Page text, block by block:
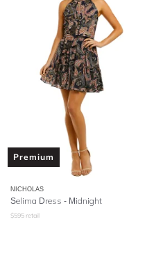
Premium
NICHOLAS
Selima Dress - Midnight
$595 retail